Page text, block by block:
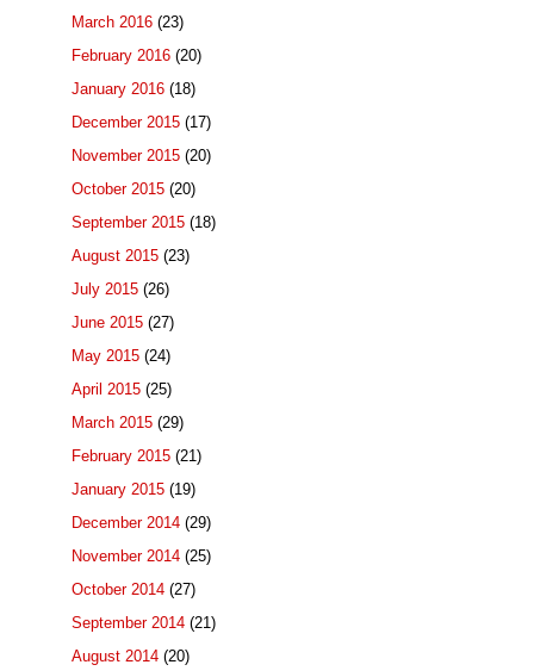
March 2016 (23)
February 2016 (20)
January 2016 (18)
December 2015 (17)
November 2015 (20)
October 2015 (20)
September 2015 (18)
August 2015 (23)
July 2015 (26)
June 2015 (27)
May 2015 (24)
April 2015 (25)
March 2015 (29)
February 2015 (21)
January 2015 (19)
December 2014 (29)
November 2014 (25)
October 2014 (27)
September 2014 (21)
August 2014 (20)